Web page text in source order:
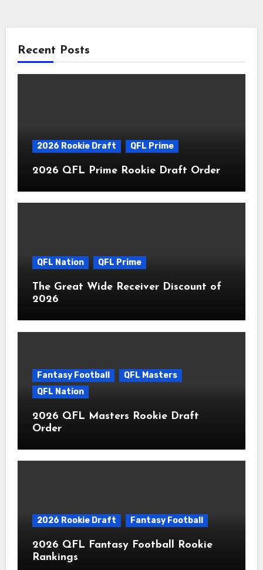
Recent Posts
2026 Rookie Draft QFL Prime
2026 QFL Prime Rookie Draft Order
QFL Nation QFL Prime
The Great Wide Receiver Discount of
2026
Fantasy Football
QFL Masters
QFL Nation
2026 QFL Masters Rookie Draft
Order
2026 Rookie Draft Fantasy Football
2026 QFL Fantasy Football Rookie
Rankings